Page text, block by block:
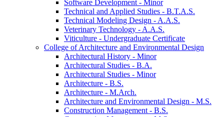
Software Development -​ Minor
Technical and Applied Studies -​ B.T.A.S.
Technical Modeling Design -​ A.A.S.
Veterinary Technology -​ A.A.S.
Viticulture -​ Undergraduate Certificate
College of Architecture and Environmental Design
Architectural History -​ Minor
Architectural Studies -​ B.A.
Architectural Studies -​ Minor
Architecture -​ B.S.
Architecture -​ M.Arch.
Architecture and Environmental Design -​ M.S.
Construction Management -​ B.S.